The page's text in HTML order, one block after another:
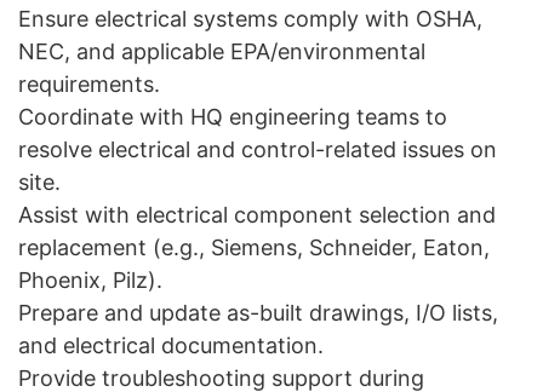
Ensure electrical systems comply with OSHA,
NEC, and applicable EPA/environmental
requirements.
Coordinate with HQ engineering teams to
resolve electrical and control-related issues on
site.
Assist with electrical component selection and
replacement (e.g., Siemens, Schneider, Eaton,
Phoenix, Pilz).
Prepare and update as-built drawings, I/O lists,
and electrical documentation.
Provide troubleshooting support during